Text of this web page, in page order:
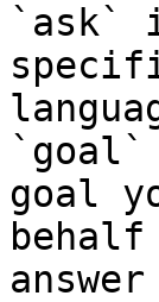
`ask`
`goal`
goal